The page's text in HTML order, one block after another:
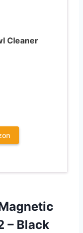
Cleaner
– Black